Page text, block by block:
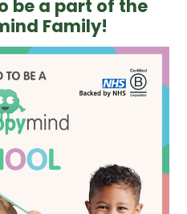
be a part of the
Family!